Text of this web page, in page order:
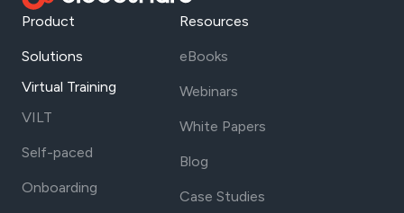
Product
Solutions
Virtual Training
VILT
Self-paced
Onboarding
Resources
eBooks
Webinars
White Papers
Blog
Case Studies